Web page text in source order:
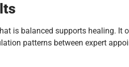
is balanced supports healing.
patterns between expert